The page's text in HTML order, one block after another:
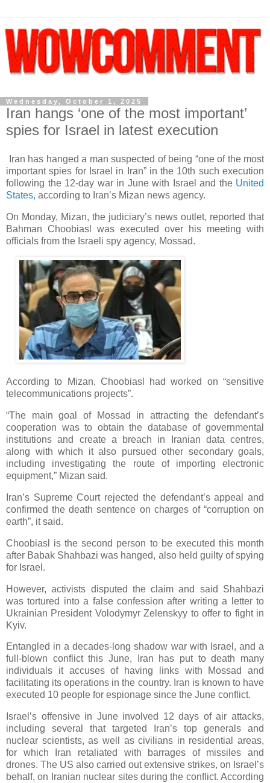
Wednesday, October 1, 2025
Iran hangs ‘one of the most important’
spies for Israel in latest execution
Iran has hanged a man suspected of being “one of the most
important spies for Israel in Iran” in the 10th such execution
following the 12-day war in June with Israel and the United
States, according to Iran’s Mizan news agency.
On Monday, Mizan, the judiciary’s news outlet, reported that
Bahman Choobiasl was executed over his meeting with
officials from the Israeli spy agency, Mossad.
According to Mizan, Choobiasl had worked on “sensitive
telecommunications projects”.
“The main goal of Mossad in attracting the defendant’s
cooperation was to obtain the database of governmental
institutions and create a breach in Iranian data centres,
along with which it also pursued other secondary goals,
including investigating the route of importing electronic
equipment,” Mizan said.
Iran’s Supreme Court rejected the defendant’s appeal and
confirmed the death sentence on charges of “corruption on
earth”, it said.
Choobiasl is the second person to be executed this month
after Babak Shahbazi was hanged, also held guilty of spying
for Israel.
However, activists disputed the claim and said Shahbazi
was tortured into a false confession after writing a letter to
Ukrainian President Volodymyr Zelenskyy to offer to fight in
Kyiv.
Entangled in a decades-long shadow war with Israel, and a
full-blown conflict this June, Iran has put to death many
individuals it accuses of having links with Mossad and
facilitating its operations in the country. Iran is known to have
executed 10 people for espionage since the June conflict.
Israel’s offensive in June involved 12 days of air attacks,
including several that targeted Iran’s top generals and
nuclear scientists, as well as civilians in residential areas,
for which Iran retaliated with barrages of missiles and
drones. The US also carried out extensive strikes, on Israel’s
behalf, on Iranian nuclear sites during the conflict. According